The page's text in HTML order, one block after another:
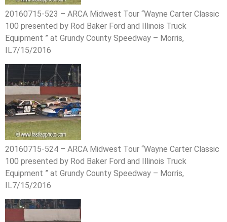
20160715-523 – ARCA Midwest Tour “Wayne Carter Classic
100 presented by Rod Baker Ford and Illinois Truck
Equipment ” at Grundy County Speedway – Morris,
IL7/15/2016
20160715-524 – ARCA Midwest Tour “Wayne Carter Classic
100 presented by Rod Baker Ford and Illinois Truck
Equipment ” at Grundy County Speedway – Morris,
IL7/15/2016